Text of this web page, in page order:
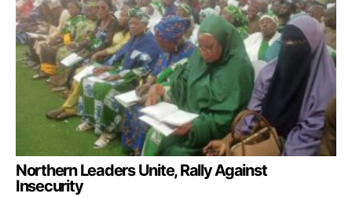
Northern Leaders Unite, Rally Against
Insecurity